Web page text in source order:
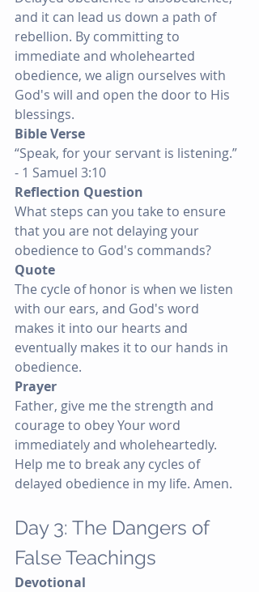
and it can lead us down a path of
rebellion. By committing to
immediate and wholehearted
obedience, we align ourselves with
God's will and open the door to His
blessings.
Bible Verse
“Speak, for your servant is listening.”
- 1 Samuel 3:10
Reflection Question
What steps can you take to ensure
that you are not delaying your
obedience to God's commands?
Quote
The cycle of honor is when we listen
with our ears, and God's word
makes it into our hearts and
eventually makes it to our hands in
obedience.
Prayer
Father, give me the strength and
courage to obey Your word
immediately and wholeheartedly.
Help me to break any cycles of
delayed obedience in my life. Amen.
Day 3: The Dangers of
False Teachings
Devotional